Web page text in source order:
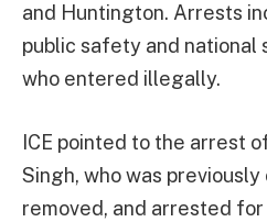
and Huntington. Arrests
public safety and national
who entered illegally.
ICE pointed to the arrest
Singh, who was
removed, and arrested